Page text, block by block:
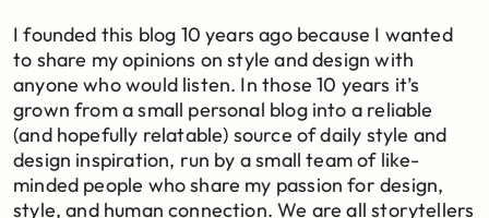
PERSONAL
ROOMS
PROJECTS
SHOP
I founded this blog 10 years ago because I wanted
to share my opinions on style and design with
anyone who would listen. In those 10 years it’s
grown from a small personal blog into a reliable
(and hopefully relatable) source of daily style and
design inspiration, run by a small team of like-
minded people who share my passion for design,
style, and human connection. We are all storytellers